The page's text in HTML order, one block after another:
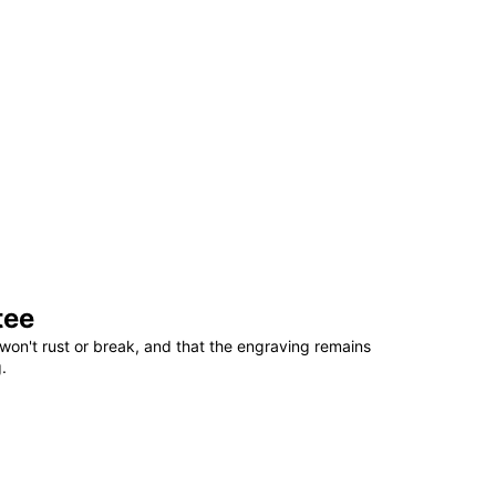
rust or break, and that the engraving remains